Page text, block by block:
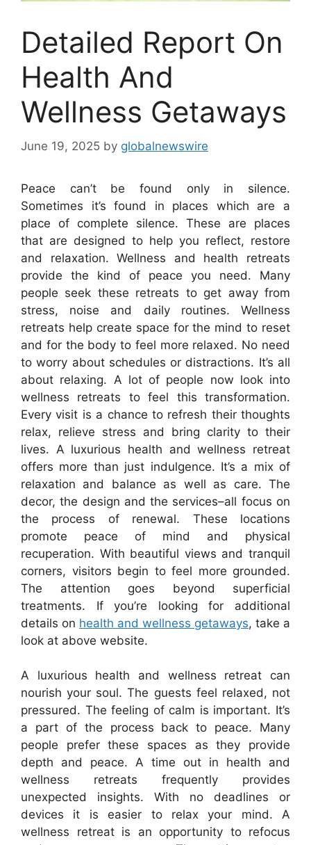
Detailed Report On
Health And
Wellness Getaways
June 19, 2025 by globalnewswire
Peace can’t be found only in silence.
Sometimes it’s found in places which are a
place of complete silence. These are places
that are designed to help you reflect, restore
and relaxation. Wellness and health retreats
provide the kind of peace you need. Many
people seek these retreats to get away from
stress, noise and daily routines. Wellness
retreats help create space for the mind to reset
and for the body to feel more relaxed. No need
to worry about schedules or distractions. It’s all
about relaxing. A lot of people now look into
wellness retreats to feel this transformation.
Every visit is a chance to refresh their thoughts
relax, relieve stress and bring clarity to their
lives. A luxurious health and wellness retreat
offers more than just indulgence. It’s a mix of
relaxation and balance as well as care. The
decor, the design and the services–all focus on
the process of renewal. These locations
promote peace of mind and physical
recuperation. With beautiful views and tranquil
corners, visitors begin to feel more grounded.
The attention goes beyond superficial
treatments. If you’re looking for additional
details on health and wellness getaways, take a
look at above website.
A luxurious health and wellness retreat can
nourish your soul. The guests feel relaxed, not
pressured. The feeling of calm is important. It’s
a part of the process back to peace. Many
people prefer these spaces as they provide
depth and peace. A time out in health and
wellness retreats frequently provides
unexpected insights. With no deadlines or
devices it is easier to relax your mind. A
wellness retreat is an opportunity to refocus